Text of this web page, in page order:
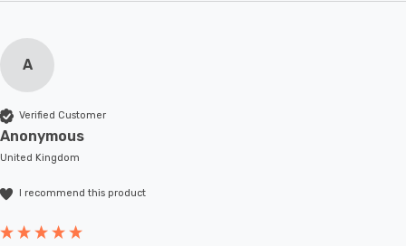
A
Verified Customer
Anonymous
United Kingdom
I recommend this product